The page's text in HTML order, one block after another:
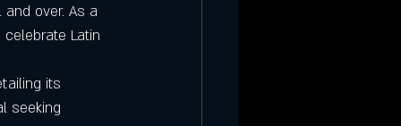
over. As a
Latin
its
seeking